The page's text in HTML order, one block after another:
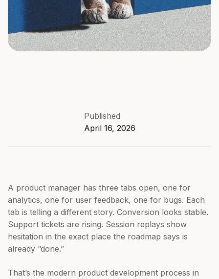
Published
April 16, 2026
A product manager has three tabs open, one for
analytics, one for user feedback, one for bugs. Each
tab is telling a different story. Conversion looks stable.
Support tickets are rising. Session replays show
hesitation in the exact place the roadmap says is
already “done.”
That’s the modern product development process in